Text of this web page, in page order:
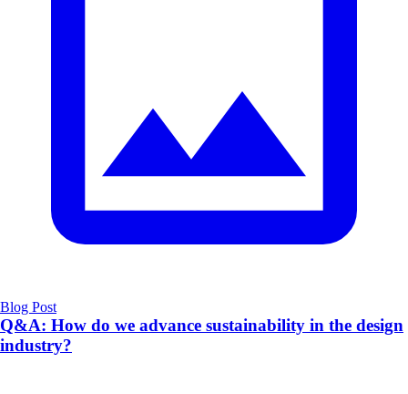
Blog Post
Q&A: How do we advance sustainability in the design
industry?